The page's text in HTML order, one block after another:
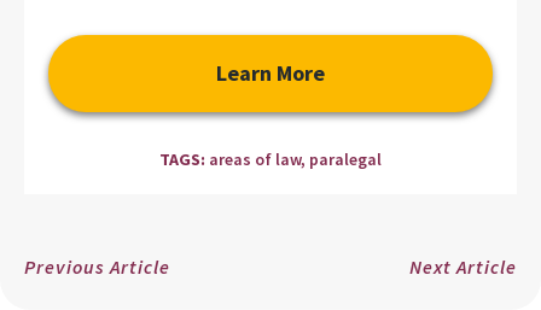
Learn More
TAGS: areas of law, paralegal
Previous Article Next Article